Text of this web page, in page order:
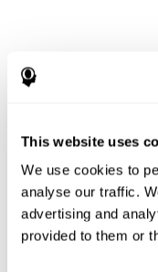
This website uses
We use cookies to
analyse our traffic.
advertising and
provided to them or